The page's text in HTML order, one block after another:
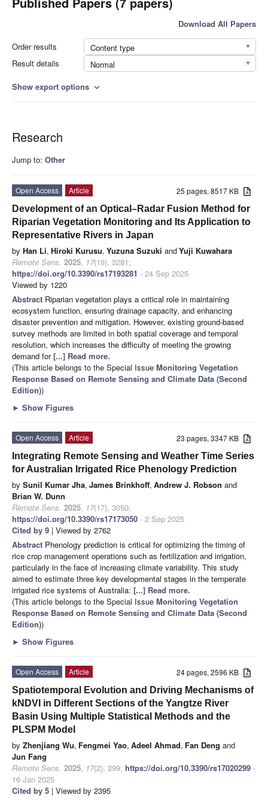
Download All Papers
Order results
Content type
Result details
Normal
Show export options expand_more
Research
Jump to: Other
25 pages, 8517 KB
Open Access
Article
Development of an Optical–Radar Fusion Method for
Riparian Vegetation Monitoring and Its Application to
Representative Rivers in Japan
by Han Li, Hiroki Kurusu, Yuzuna Suzuki andYuji Kuwahara
Remote Sens. 2025, 17(19), 3281;
https://doi.org/10.3390/rs17193281 - 24 Sep 2025
Viewed by 1220
Abstract Riparian vegetation plays a critical role in maintaining
ecosystem function, ensuring drainage capacity, and enhancing
disaster prevention and mitigation. However, existing ground-based
survey methods are limited in both spatial coverage and temporal
resolution, which increases the difficulty of meeting the growing
demand for[...] Read more.
(This article belongs to the Special Issue Monitoring Vegetation
Response Based on Remote Sensing and Climate Data (Second
Edition))
► Show Figures
23 pages, 3347 KB
Open Access
Article
Integrating Remote Sensing and Weather Time Series
for Australian Irrigated Rice Phenology Prediction
by Sunil Kumar Jha, James Brinkhoff, Andrew J. Robson and
Brian W. Dunn
Remote Sens. 2025, 17(17), 3050;
https://doi.org/10.3390/rs17173050 - 2 Sep 2025
Cited by 9 | Viewed by 2762
Abstract Phenology prediction is critical for optimizing the timing of
rice crop management operations such as fertilization and irrigation,
particularly in the face of increasing climate variability. This study
aimed to estimate three key developmental stages in the temperate
irrigated rice systems of Australia: [...] Read more.
(This article belongs to the Special Issue Monitoring Vegetation
Response Based on Remote Sensing and Climate Data (Second
Edition))
► Show Figures
24 pages, 2596 KB
Open Access
Article
Spatiotemporal Evolution and Driving Mechanisms of
kNDVI in Different Sections of the Yangtze River
Basin Using Multiple Statistical Methods and the
PLSPM Model
by Zhenjiang Wu, Fengmei Yao, Adeel Ahmad, Fan Deng and
Jun Fang
Remote Sens. 2025, 17(2), 299; https://doi.org/10.3390/rs17020299 -
16 Jan 2025
Cited by 5 | Viewed by 2395